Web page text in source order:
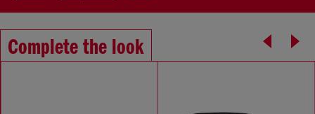
Complete the look